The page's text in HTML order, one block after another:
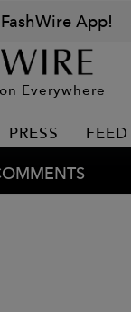
App!
Everywhere
PRESS FEED